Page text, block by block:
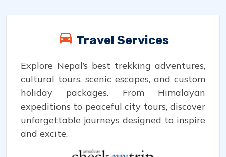
Travel Services
Explore Nepal’s best trekking adventures,
cultural tours, scenic escapes, and custom
holiday packages. From Himalayan
expeditions to peaceful city tours, discover
unforgettable journeys designed to inspire
and excite.